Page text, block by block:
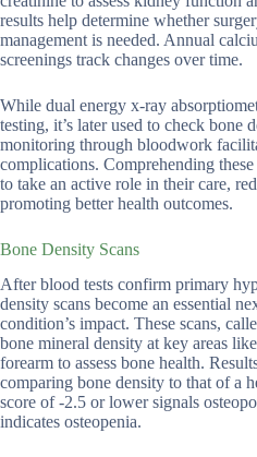
results help determine whether
management is needed. Annual
screenings track changes over time.
While dual energy x-ray
testing, it’s later used to check bone
monitoring through bloodwork
complications. Comprehending
to take an active role in their care,
promoting better health outcomes.
Bone Density Scans
After blood tests confirm primary
density scans become an essential
condition’s impact. These scans,
bone mineral density at key areas
forearm to assess bone health.
comparing bone density to that of a
score of -2.5 or lower signals
indicates osteopenia.